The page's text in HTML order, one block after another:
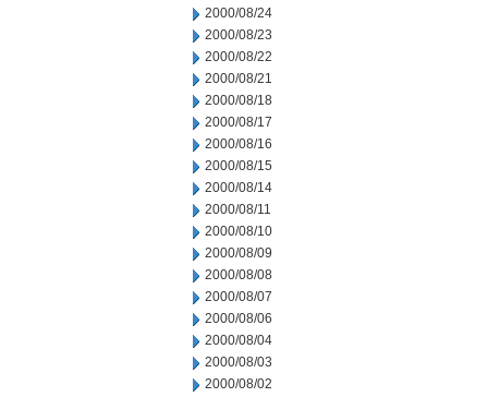
2000/08/24
2000/08/23
2000/08/22
2000/08/21
2000/08/18
2000/08/17
2000/08/16
2000/08/15
2000/08/14
2000/08/11
2000/08/10
2000/08/09
2000/08/08
2000/08/07
2000/08/06
2000/08/04
2000/08/03
2000/08/02